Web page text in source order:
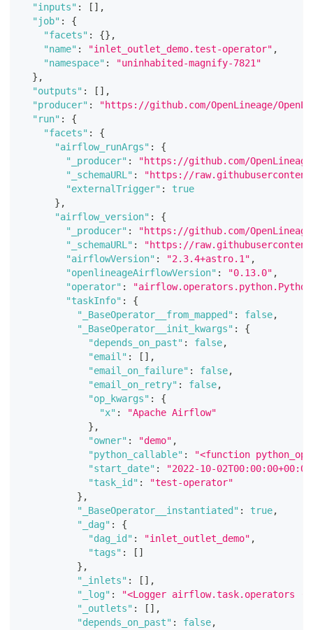
"inputs" : [ ] ,
"job" :
{
"facets" : {} ,
"name" : "inlet_outlet_demo.test-operator" ,
"namespace" :
"uninhabited-magnify-7821"
} ,
"outputs" : [ ] ,
"producer" :
"https://github.com/OpenLineage/
"run" :
{
"facets" :
{
"airflow_runArgs" :
{
"_producer" :
"https://github.com/
"_schemaURL" :
"https://
"externalTrigger" :
true
} ,
"airflow_version" :
{
"_producer" :
"https://github.com/
"_schemaURL" :
"https://
"airflowVersion" : "2.3.4+astro.1" ,
"openlineageAirflowVersion" : "0.13.0" ,
"operator" :
"taskInfo" :
{
"_BaseOperator__from_mapped" : false,
"_BaseOperator__init_kwargs" :
{
"depends_on_past" : false,
"email" : [ ] ,
"email_on_failure" : false,
"email_on_retry" : false,
"op_kwargs" :
{
"x" :
"Apache Airflow"
} ,
"owner" : "demo" ,
"python_callable" :
"<function
"start_date" :
"2022-10-
"task_id" :
"test-operator"
} ,
"_BaseOperator__instantiated" : true,
"_dag" :
{
"dag_id" : "inlet_outlet_demo" ,
"tags" : [ ]
} ,
"_inlets" : [ ] ,
"_log" :
"<Logger airflow.task.operators
"_outlets" : [ ] ,
"depends_on_past" : false,